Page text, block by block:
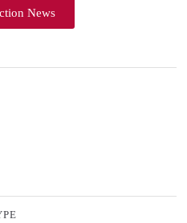
News